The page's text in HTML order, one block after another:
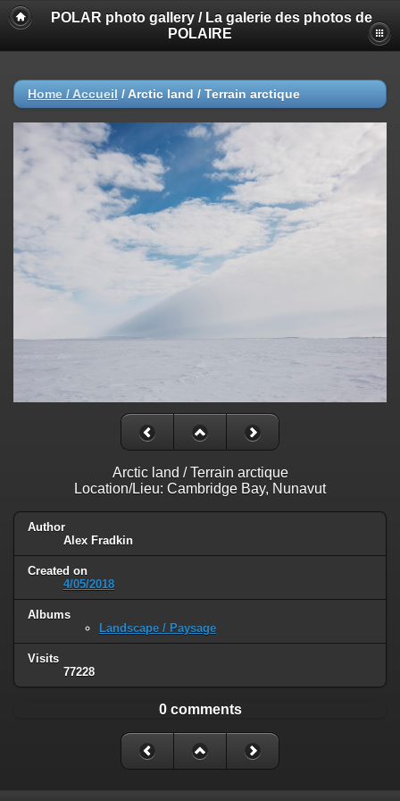
POLAR photo gallery / La galerie des photos de
POLAIRE
Home / Accueil / Arctic land / Terrain arctique
Arctic land / Terrain arctique
Location/Lieu: Cambridge Bay, Nunavut
Author
Alex Fradkin
Created on
4/05/2018
Albums
Landscape / Paysage
Visits
77228
0 comments